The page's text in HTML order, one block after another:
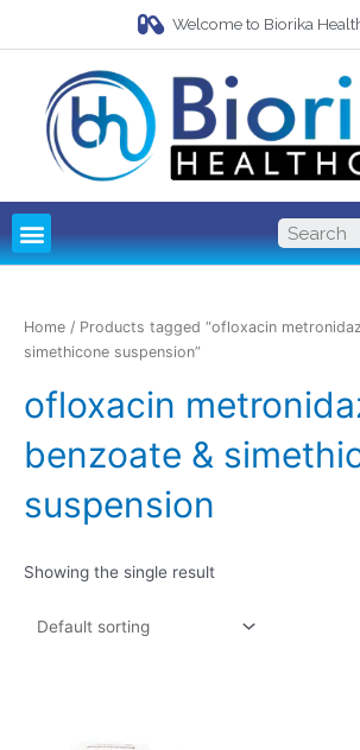
Welcome to Biorika
Home / Products tagged “ofloxacin
simethicone suspension”
ofloxacin
benzoate &
suspension
Showing the single result